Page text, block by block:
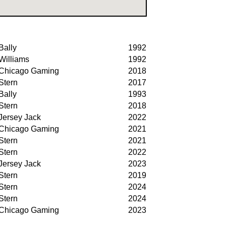
1992
1992
Gaming
2018
2017
1993
2018
Jack
2022
Gaming
2021
2021
2022
Jack
2023
2019
2024
2024
Gaming
2023